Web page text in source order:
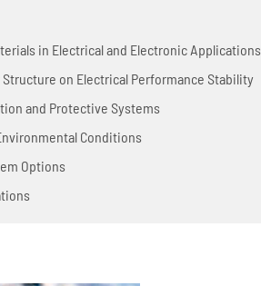
in Electrical and Electronic Applications
on Electrical Performance Stability
and Protective Systems
Conditions
Options